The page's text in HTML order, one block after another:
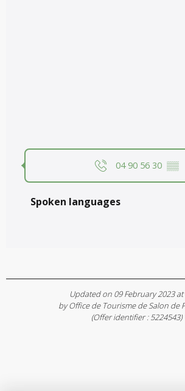
04 90 56 30 ▒▒
Spoken languages
Spoken languages
Updated on 09 February 2023 at
by Office de Tourisme de Salon de
(Offer identifier :5224543)